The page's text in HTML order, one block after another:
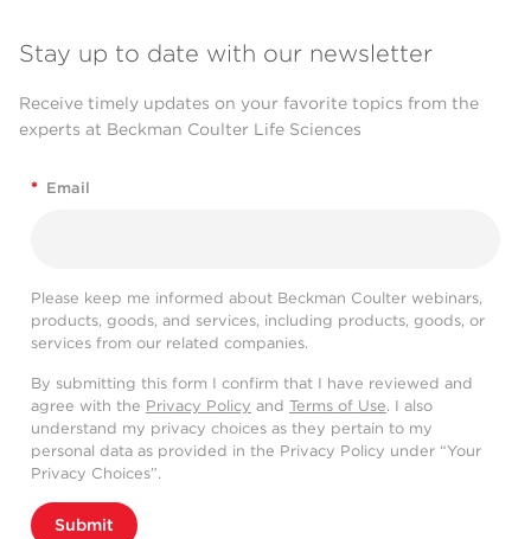
Stay up to date with our newsletter
Receive timely updates on your favorite topics from the
experts at Beckman Coulter Life Sciences
* Email
Please keep me informed about Beckman Coulter webinars,
products, goods, and services, including products, goods, or
services from our related companies.
By submitting this form I confirm that I have reviewed and
agree with the Privacy Policy and Terms of Use. I also
understand my privacy choices as they pertain to my
personal data as provided in the Privacy Policy under “Your
Privacy Choices”.
Submit